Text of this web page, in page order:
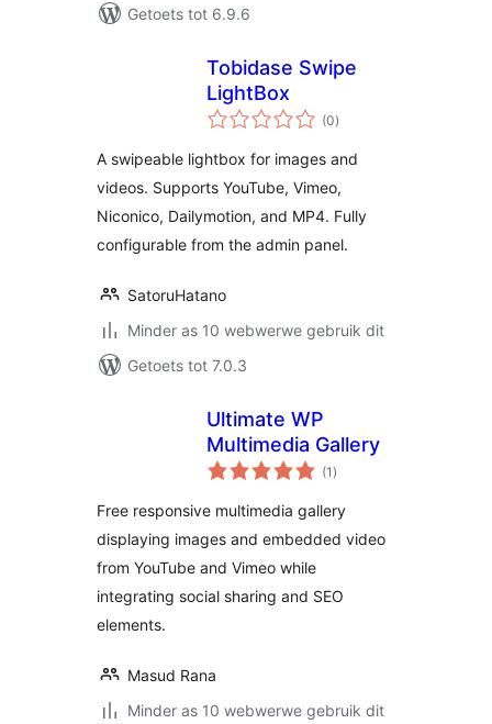
Getoets tot 6.9.6
Tobidase Swipe
LightBox
(0total
ratings
)
A swipeable lightbox for images and
videos. Supports YouTube, Vimeo,
Niconico, Dailymotion, and MP4. Fully
configurable from the admin panel.
SatoruHatano
Minder as 10 webwerwe gebruik dit
Getoets tot 7.0.3
Ultimate WP
Multimedia Gallery
(1 total
ratings
)
Free responsive multimedia gallery
displaying images and embedded video
from YouTube and Vimeo while
integrating social sharing and SEO
elements.
Masud Rana
Minder as 10 webwerwe gebruik dit